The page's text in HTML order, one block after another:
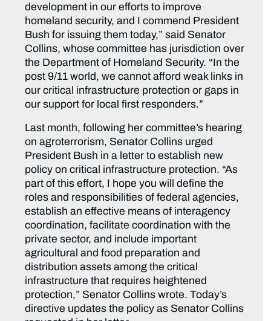
development in our efforts to improve
homeland security, and I commend President
Bush for issuing them today,” said Senator
Collins, whose committee has jurisdiction over
the Department of Homeland Security. “In the
post 9/11 world, we cannot afford weak links in
our critical infrastructure protection or gaps in
our support for local first responders.”
Last month, following her committee’s hearing
on agroterrorism, Senator Collins urged
President Bush in a letter to establish new
policy on critical infrastructure protection. “As
part of this effort, I hope you will define the
roles and responsibilities of federal agencies,
establish an effective means of interagency
coordination, facilitate coordination with the
private sector, and include important
agricultural and food preparation and
distribution assets among the critical
infrastructure that requires heightened
protection,” Senator Collins wrote. Today’s
directive updates the policy as Senator Collins